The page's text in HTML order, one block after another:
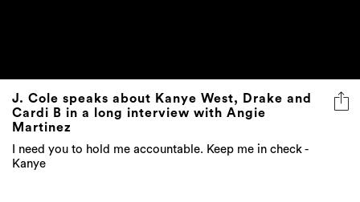
J. Cole speaks about Kanye West, Drake and
Cardi B in a long interview with Angie
Martinez
I need you to hold me accountable. Keep me in check -
Kanye